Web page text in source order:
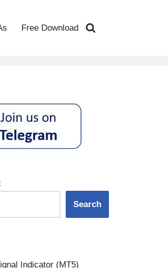
Free Download
Search
Indicator (MT5)